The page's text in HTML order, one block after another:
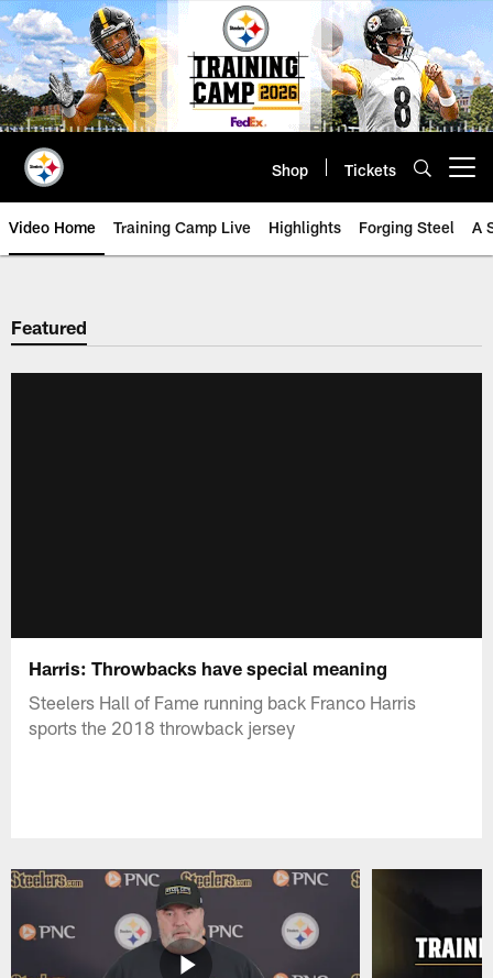
Skip
to
main
content
Shop Tickets
Video Home Training Camp Live Highlights Forging Steel A
Featured
Harris: Throwbacks have special meaning
Steelers Hall of Fame running back Franco Harris
sports the 2018 throwback jersey